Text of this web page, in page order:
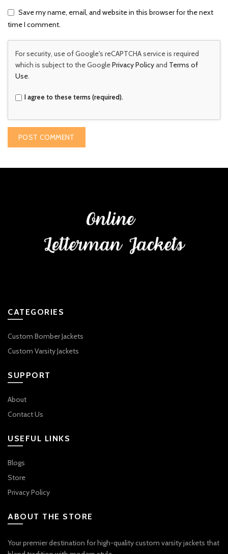
Save my name, email, and website in this browser for the next
time I comment.
For security, use of Google's reCAPTCHA service is required
which is subject to the GooglePrivacy Policyand Terms of
Use
I agree to these terms (required).
CATEGORIES
Custom Bomber Jackets
Custom Varsity Jackets
SUPPORT
About
Contact Us
USEFUL LINKS
Blogs
Store
Privacy Policy
ABOUT THE STORE
Your premier destination for high-quality custom varsity jackets that